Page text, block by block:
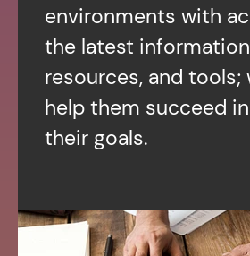
environments with
the latest
resources, and tools;
help them succeed
their goals.